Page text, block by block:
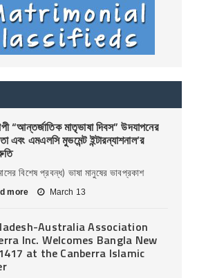
“আন্তর্জাতিক মাতৃভাষা দিবস” উদযাপনের
এবং এমএলসি মুভমেন্ট ইন্টারন্যাশনাল’র
বিশেষ প্রবন্ধ) ভাষা মানুষের ভাবপ্রকাশ
more March 13
Australia Association
Inc. Welcomes Bangla New
at the Canberra Islamic